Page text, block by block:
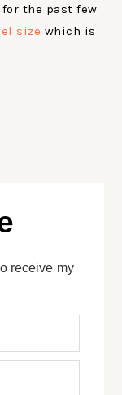
for the past few
size which is
receive my